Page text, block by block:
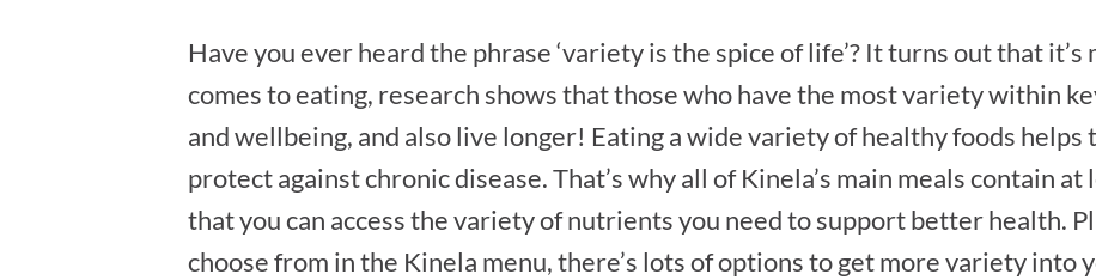
Have you ever heard the phrase ‘variety is the spice of life’? It turns out that
comes to eating, research shows that those who have the most variety within
and wellbeing, and also live longer! Eating a wide variety of healthy foods helps
protect against chronic disease. That’s why all of Kinela’s main meals contain
that you can access the variety of nutrients you need to support better health.
choose from in the Kinela menu, there’s lots of options to get more variety into